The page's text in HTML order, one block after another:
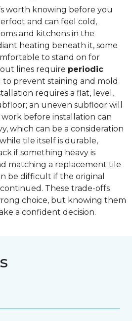
worth knowing before you
and can feel cold,
and kitchens in the
heating beneath it, some
to stand on for
lines require periodic
to prevent staining and mold
requires a flat, level,
an uneven subfloor will
before installation can
which can be a consideration
tile itself is durable,
if something heavy is
matching a replacement tile
be difficult if the original
These trade-offs
choice, but knowing them
a confident decision.